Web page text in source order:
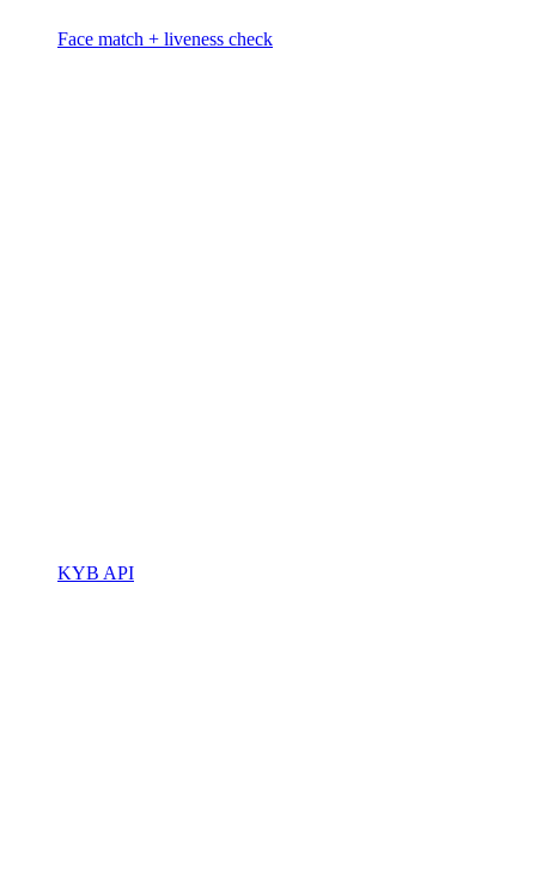
Face match + liveness check
KYB API